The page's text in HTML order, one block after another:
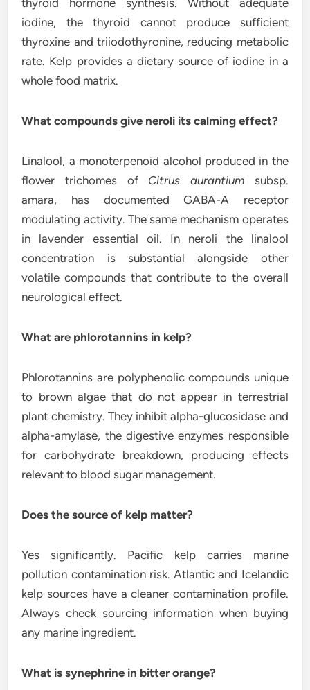
iodine, the thyroid cannot produce sufficient
thyroxine and triiodothyronine, reducing metabolic
rate. Kelp provides a dietary source of iodine in a
whole food matrix.
What compounds give neroli its calming effect?
Linalool, a monoterpenoid alcohol produced in the
flower trichomes of Citrus aurantium subsp.
amara, has documented GABA-A receptor
modulating activity. The same mechanism operates
in lavender essential oil. In neroli the linalool
concentration is substantial alongside other
volatile compounds that contribute to the overall
neurological effect.
What are phlorotannins in kelp?
Phlorotannins are polyphenolic compounds unique
to brown algae that do not appear in terrestrial
plant chemistry. They inhibit alpha-glucosidase and
alpha-amylase, the digestive enzymes responsible
for carbohydrate breakdown, producing effects
relevant to blood sugar management.
Does the source of kelp matter?
Yes significantly. Pacific kelp carries marine
pollution contamination risk. Atlantic and Icelandic
kelp sources have a cleaner contamination profile.
Always check sourcing information when buying
any marine ingredient.
What is synephrine in bitter orange?